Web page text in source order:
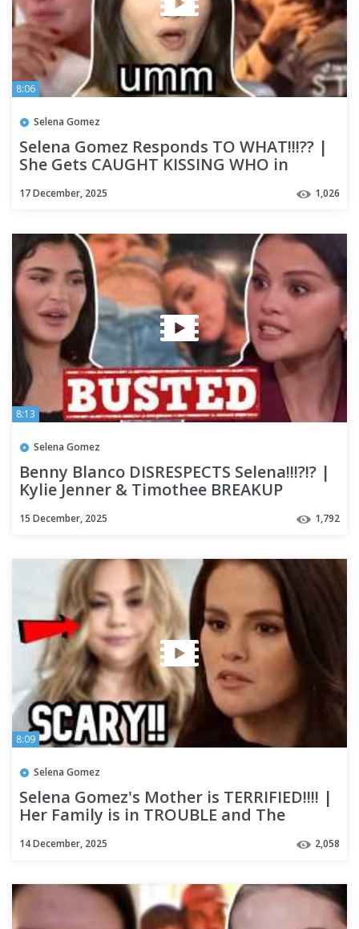
8:06
Selena Gomez
Selena Gomez Responds TO WHAT!!!?? |
She Gets CAUGHT KISSING WHO in
17 December, 2025 1,026
8:13
Selena Gomez
Benny Blanco DISRESPECTS Selena!!!?!? |
Kylie Jenner & Timothee BREAKUP
15 December, 2025 1,792
8:09
Selena Gomez
Selena Gomez's Mother is TERRIFIED!!!! |
Her Family is in TROUBLE and The
14 December, 2025 2,058